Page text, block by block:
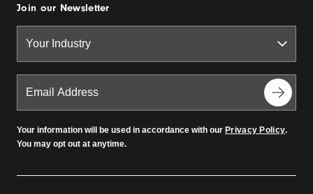
Join our Newsletter
Your information will be used in accordance with our Privacy Policy.
You may opt out at anytime.